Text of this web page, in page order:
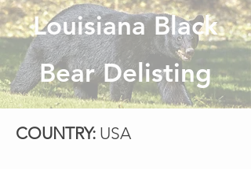
Louisiana Black
Bear Delisting
COUNTRY: USA